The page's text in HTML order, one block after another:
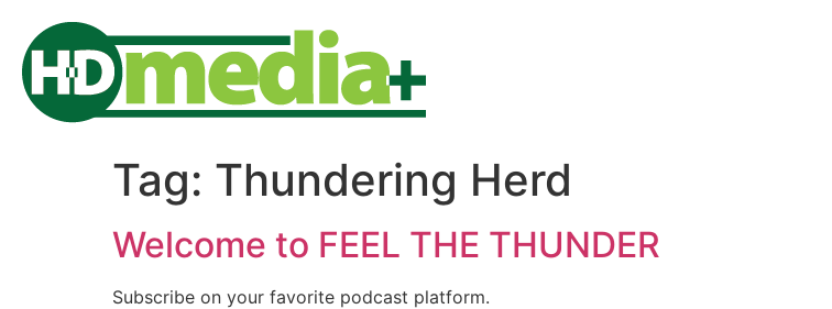
Tag: Thundering Herd
Welcome to FEEL THE THUNDER
Subscribe on your favorite podcast platform.